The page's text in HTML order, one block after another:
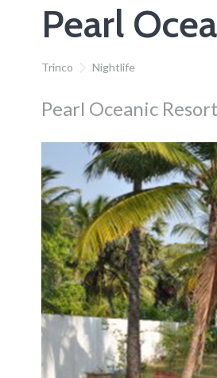
Pearl
Trinco Nightlife
Pearl Oceanic